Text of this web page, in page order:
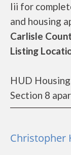
Iii for
and housing
Carlisle
Listing
HUD
Section 8
Christopher